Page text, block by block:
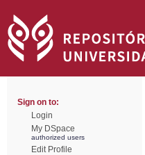
Sign on to:
Login
My DSpace
authorized users
Edit Profile